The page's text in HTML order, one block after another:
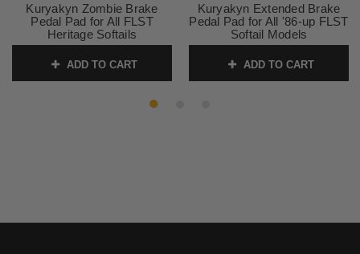
Kuryakyn Zombie Brake
Pedal Pad for All FLST
Heritage Softails
ADD TO CART
Kuryakyn Extended Brake
Pedal Pad for All '86-up FLST
Softail Models
ADD TO CART